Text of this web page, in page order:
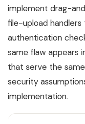
implement drag-
file-upload
authentication
same flaw appears
that serve the
security
implementation.